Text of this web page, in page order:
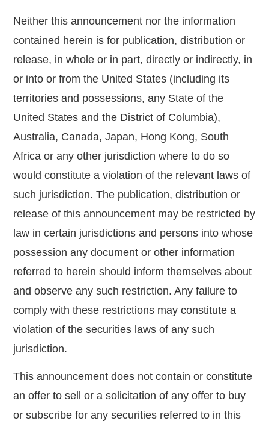
Neither this announcement nor the information
contained herein is for publication, distribution or
release, in whole or in part, directly or indirectly, in
or into or from the United States (including its
territories and possessions, any State of the
United States and the District of Columbia),
Australia, Canada, Japan, Hong Kong, South
Africa or any other jurisdiction where to do so
would constitute a violation of the relevant laws of
such jurisdiction. The publication, distribution or
release of this announcement may be restricted by
law in certain jurisdictions and persons into whose
possession any document or other information
referred to herein should inform themselves about
and observe any such restriction. Any failure to
comply with these restrictions may constitute a
violation of the securities laws of any such
jurisdiction.
This announcement does not contain or constitute
an offer to sell or a solicitation of any offer to buy
or subscribe for any securities referred to in this